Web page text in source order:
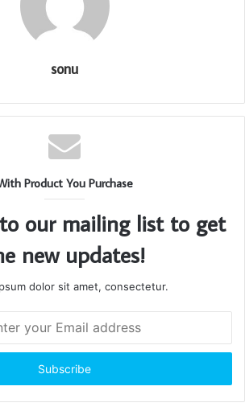
sonu
Product You Purchase
our mailing list to get
new updates!
dolor sit amet, consectetur.